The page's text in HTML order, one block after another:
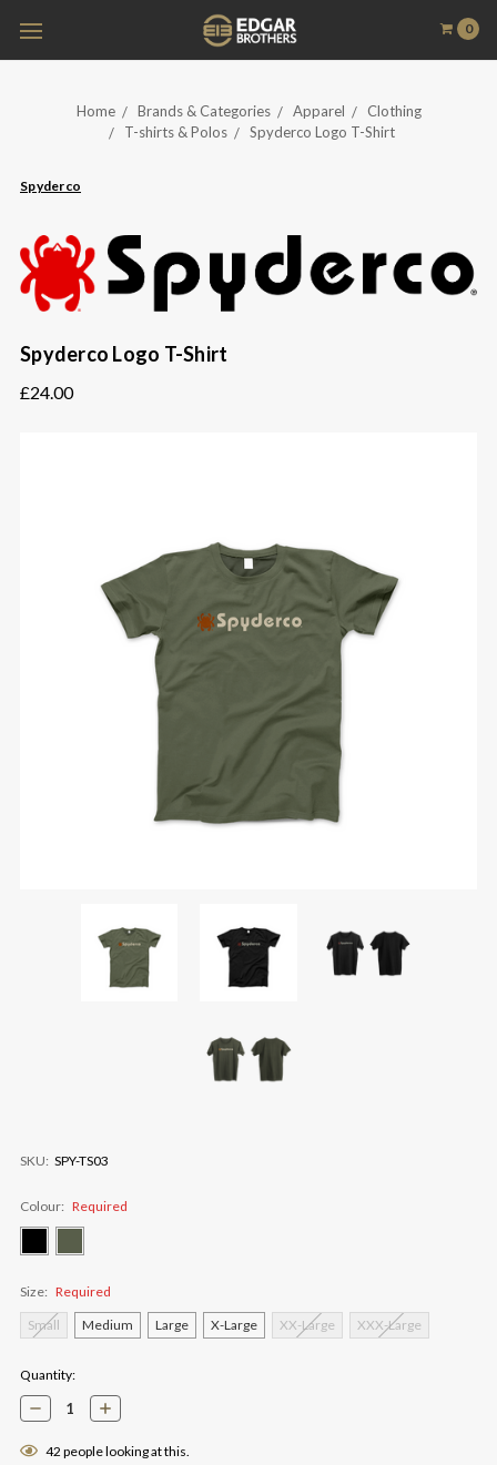
0
Home Brands & Categories Apparel
Clothing
T-shirts & Polos
Spyderco Logo T-Shirt
Spyderco
Spyderco Logo T-Shirt
£24.00
SKU: SPY-TS03
Colour: Required
Size: Required
Small
Medium Large X-Large XX-Large XXX-Large
Current
Stock:
Quantity:
Decrease
Quantity:
Increase
Quantity:
42 people looking at this.